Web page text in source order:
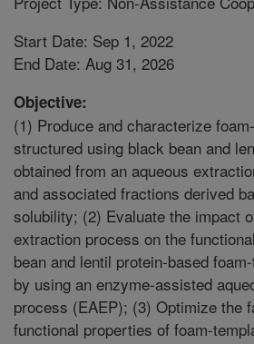
Start Date: Sep 1, 2022
End Date: Aug 31, 2026
Objective:
(1) Produce and characterize
structured using black bean and
obtained from an aqueous
and associated fractions derived
solubility; (2) Evaluate the impact
extraction process on the
bean and lentil protein-based
by using an enzyme-assisted
process (EAEP); (3) Optimize the
functional properties of foam-